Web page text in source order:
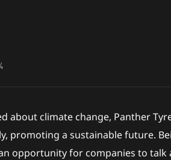
about climate change, Panther
promoting a sustainable future.
opportunity for companies to